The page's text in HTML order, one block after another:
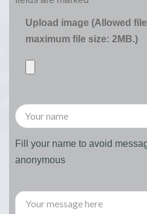
Upload image (Allowed
maximum file size: 2MB.)
Fill your name to avoid
anonymous